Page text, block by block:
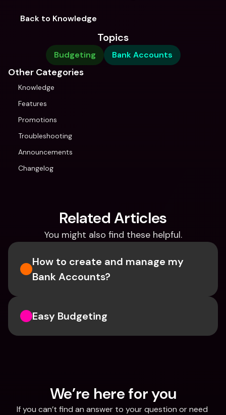
Back to Knowledge
Topics
Budgeting Bank Accounts
Other Categories
Knowledge
Features
Promotions
Troubleshooting
Announcements
Changelog
Related Articles
You might also find these helpful.
How to create and manage my
Bank Accounts?
Easy Budgeting
We’re here for you
If you can’t find an answer to your question or need